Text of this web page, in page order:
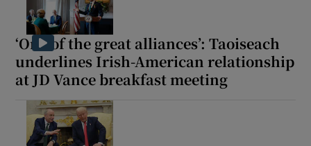
‘One of the great alliances’: Taoiseach
underlines Irish-American relationship
at JD Vance breakfast meeting